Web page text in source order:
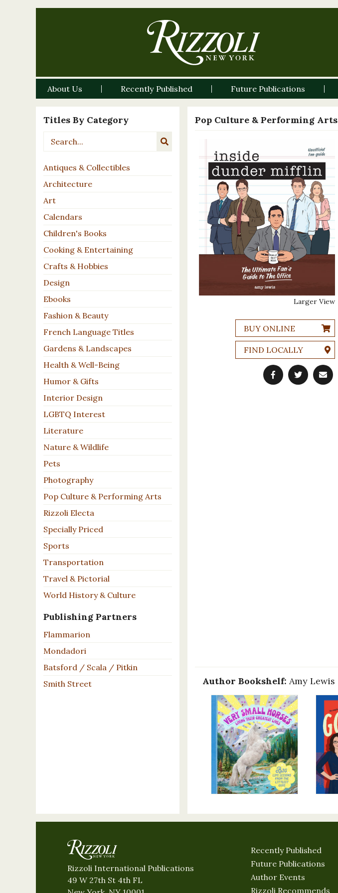
About Us Recently Published Future Publications
Titles By Category
Antiques & Collectibles
Architecture
Art
Calendars
Children's Books
Cooking & Entertaining
Crafts & Hobbies
Design
Ebooks
Fashion & Beauty
French Language Titles
Gardens & Landscapes
Health & Well-Being
Humor & Gifts
Interior Design
LGBTQ Interest
Literature
Nature & Wildlife
Pets
Photography
Pop Culture & Performing Arts
Rizzoli Electa
Specially Priced
Sports
Transportation
Travel & Pictorial
World History & Culture
Publishing Partners
Flammarion
Mondadori
Batsford / Scala / Pitkin
Smith Street
Pop Culture & Performing Arts
Larger View
BUY ONLINE
FIND LOCALLY
Author Bookshelf: Amy Lewis
Rizzoli International Publications
49 W 27th St 4th FL
Recently Published
Future Publications
Author Events
Rizzoli Recommends